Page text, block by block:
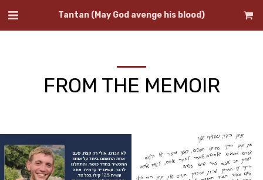
Tantan (May God avenge his blood)
FROM THE MEMOIR